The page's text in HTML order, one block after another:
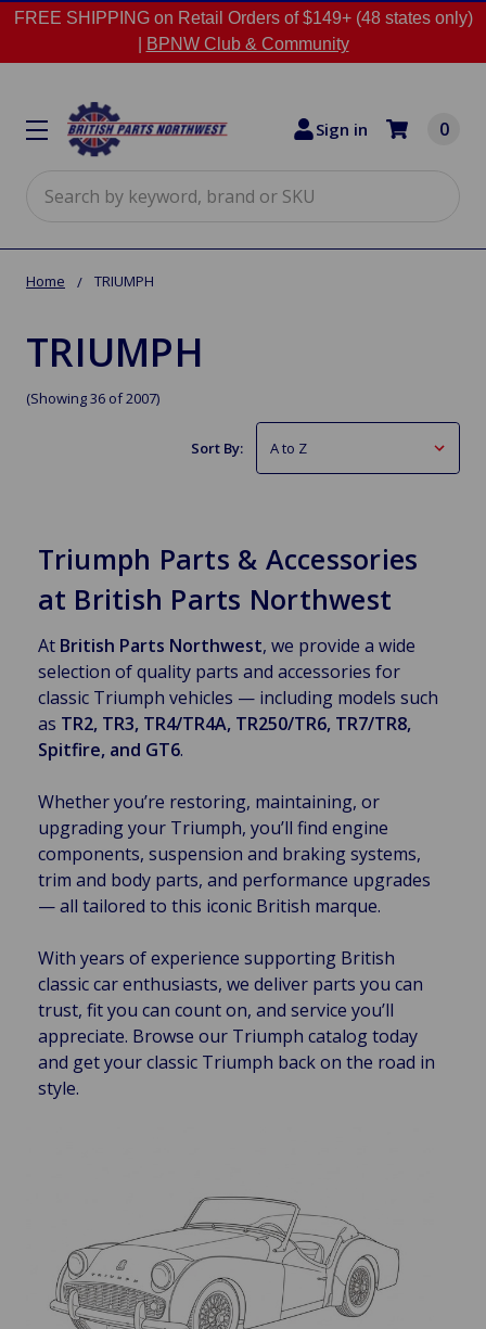
FREE SHIPPING on Retail Orders of $149+ (48 states only)
BPNW Club & Community
Sign in 0
Home TRIUMPH
TRIUMPH
(Showing 36 of 2007)
Sort By:
Triumph Parts & Accessories
at British Parts Northwest
At British Parts Northwest, we provide a wide
selection of quality parts and accessories for
classic Triumph vehicles — including models such
as TR2, TR3, TR4/TR4A, TR250/TR6, TR7/TR8,
Spitfire, and GT6.
Whether you’re restoring, maintaining, or
upgrading your Triumph, you’ll find engine
components, suspension and braking systems,
trim and body parts, and performance upgrades
— all tailored to this iconic British marque.
With years of experience supporting British
classic car enthusiasts, we deliver parts you can
trust, fit you can count on, and service you’ll
appreciate. Browse our Triumph catalog today
and get your classic Triumph back on the road in
style.